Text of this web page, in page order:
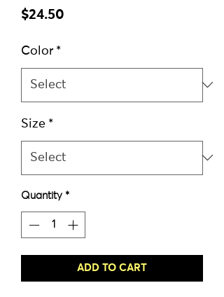
$24.50
Color *
Size *
Quantity *
ADD TO CART